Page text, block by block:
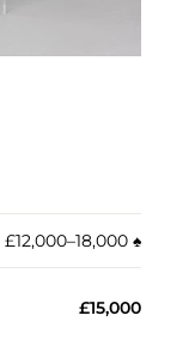
£12,000–18,000 ♠︎
£15,000